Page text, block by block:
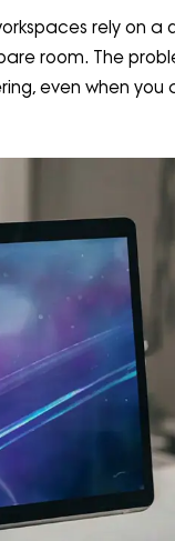
rely on a
room. The
even when you